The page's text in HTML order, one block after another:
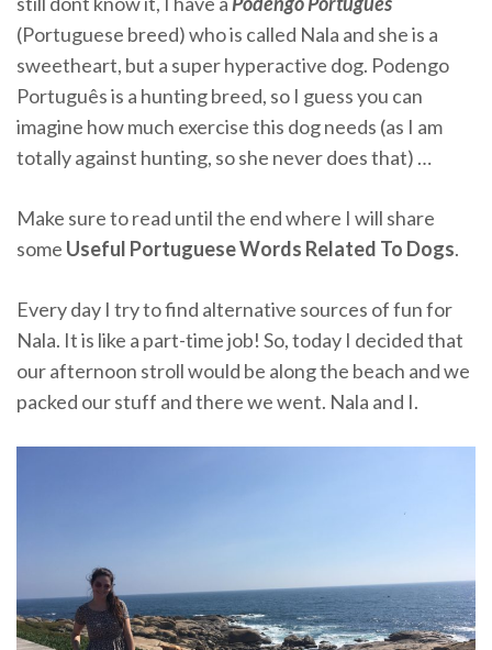
(Portuguese breed) who is called Nala and she is a
sweetheart, but a super hyperactive dog. Podengo
Português is a hunting breed, so I guess you can
imagine how much exercise this dog needs (as I am
totally against hunting, so she never does that) …
Make sure to read until the end where I will share
some Useful Portuguese Words Related To Dogs.
Every day I try to find alternative sources of fun for
Nala. It is like a part-time job! So, today I decided that
our afternoon stroll would be along the beach and we
packed our stuff and there we went. Nala and I.